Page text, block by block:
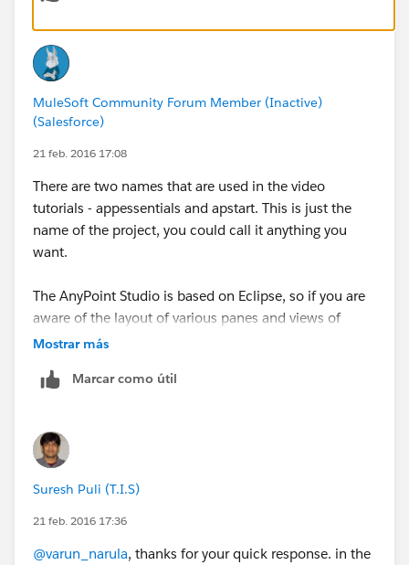
In the videos, the instructor is using a local virtual
machine.
You can look up the student courseware material for
details on these.
MuleSoft Community Forum Member (Inactive)
(Salesforce)
21 feb. 2016 17:08
There are two names that are used in the video
tutorials - appessentials and apstart. This is just the
name of the project, you could call it anything you
want.
The AnyPoint Studio is based on Eclipse, so if you are
aware of the layout of various panes and views of
Eclipse, the AnyPoint Studio will look familiar.
In the default setting, the project and its files will be
Mostrar más
Marcar como útil
Suresh Puli (T.I.S)
21 feb. 2016 17:36
@varun_narula, thanks for your quick response. in the